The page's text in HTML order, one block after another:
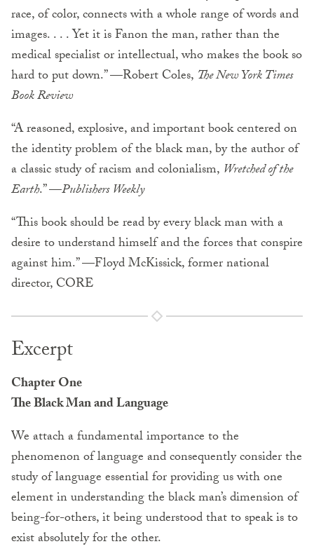
race, of color, connects with a whole range of words and
images. . . . Yet it is Fanon the man, rather than the
medical specialist or intellectual, who makes the book so
hard to put down.” —Robert Coles, The New York Times
Book Review
“A reasoned, explosive, and important book centered on
the identity problem of the black man, by the author of
a classic study of racism and colonialism, Wretched of the
Earth.” —Publishers Weekly
“This book should be read by every black man with a
desire to understand himself and the forces that conspire
against him.” —Floyd McKissick, former national
director, CORE
Excerpt
Chapter One
The Black Man and Language
We attach a fundamental importance to the
phenomenon of language and consequently consider the
study of language essential for providing us with one
element in understanding the black man’s dimension of
being-for-others, it being understood that to speak is to
exist absolutely for the other.